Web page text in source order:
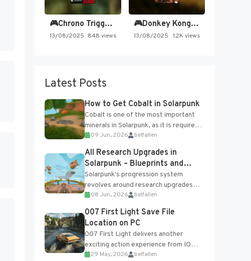
🎮Chrono Trigger - Secret of…
13/08/2025 848 views
🎮Donkey Kong Country 2 -…
13/08/2025 1.2K views
Latest Posts
How to Get Cobalt in Solarpunk
Cobalt is one of the most important
minerals in Solarpunk, as it is required
for several advanced upgrades and
crafting...
09 Jun, 2026 belfallen
All Research Upgrades in
Solarpunk – Blueprints and
Research Table
Solarpunk's progression system
revolves around research upgrades
unlocked through the Research Table
and Blueprints obtained from the
Tradebot. Most new...
08 Jun, 2026 belfallen
007 First Light Save File
Location on PC
007 First Light delivers another
exciting action experience from IO
Interactive, complete with optional
29 May, 2026 belfallen